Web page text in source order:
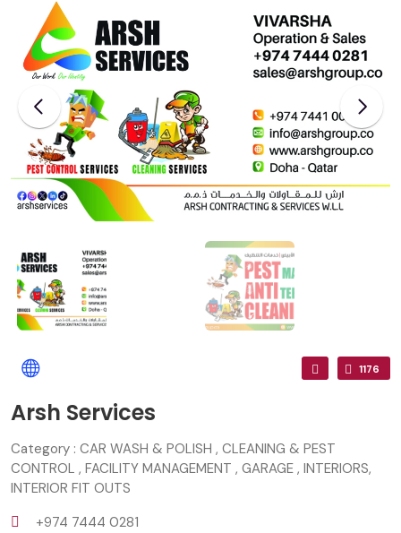
1176
Arsh Services
Category : CAR WASH & POLISH , CLEANING & PEST
CONTROL , FACILITY MANAGEMENT , GARAGE , INTERIORS,
INTERIOR FIT OUTS
+974 7444 0281